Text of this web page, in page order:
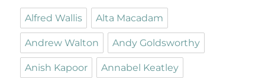
Alfred Wallis Alta Macadam
Andrew Walton Andy Goldsworthy
Anish Kapoor Annabel Keatley